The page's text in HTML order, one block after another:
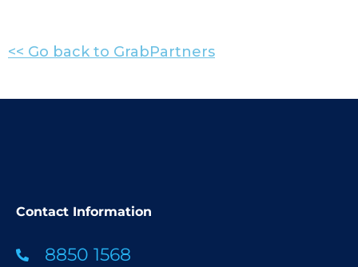
<< Go back to GrabPartners
Contact Information
8850 1568